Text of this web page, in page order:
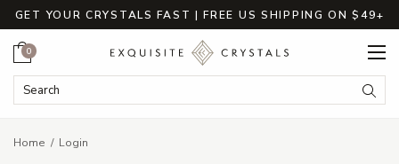
GET YOUR CRYSTALS FAST | FREE US SHIPPING ON $49+
Search Keyword:
Cart
0
Home Login